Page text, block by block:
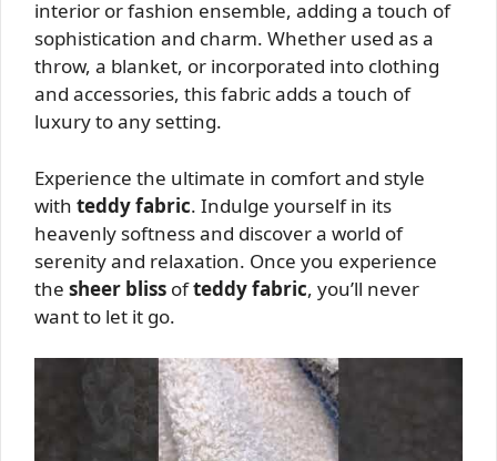
interior or fashion ensemble, adding a touch of
sophistication and charm. Whether used as a
throw, a blanket, or incorporated into clothing
and accessories, this fabric adds a touch of
luxury to any setting.
Experience the ultimate in comfort and style
with teddy fabric. Indulge yourself in its
heavenly softness and discover a world of
serenity and relaxation. Once you experience
the sheer bliss ofteddy fabric, you’ll never
want to let it go.